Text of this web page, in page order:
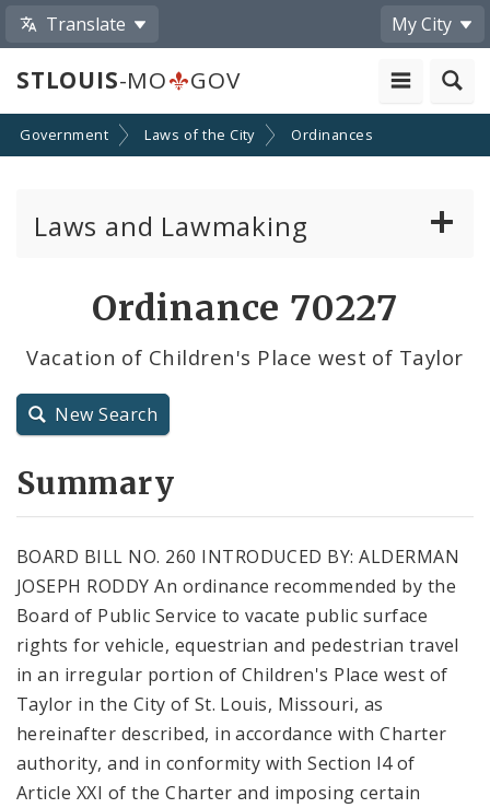
Translate My City
STLOUIS-MO GOV
Government Laws of the City Ordinances
Laws and Lawmaking
Resolutions
City Code and Revised Code
Ordinance 70227
Vacation of Children's Place west of Taylor
New Search
Summary
BOARD BILL NO. 260 INTRODUCED BY: ALDERMAN
JOSEPH RODDY An ordinance recommended by the
Board of Public Service to vacate public surface
rights for vehicle, equestrian and pedestrian travel
in an irregular portion of Children's Place west of
Taylor in the City of St. Louis, Missouri, as
hereinafter described, in accordance with Charter
authority, and in conformity with Section l4 of
Article XXI of the Charter and imposing certain